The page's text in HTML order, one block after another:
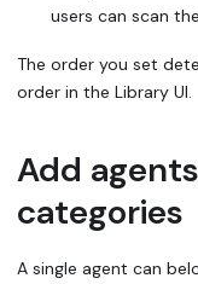
users can scan
The order you set
order in the Library UI.
Add
categories
A single agent can